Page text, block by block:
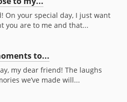
On your special day, I just want
you are to me and that...
to...
my dear friend! The laughs
we’ve made will...